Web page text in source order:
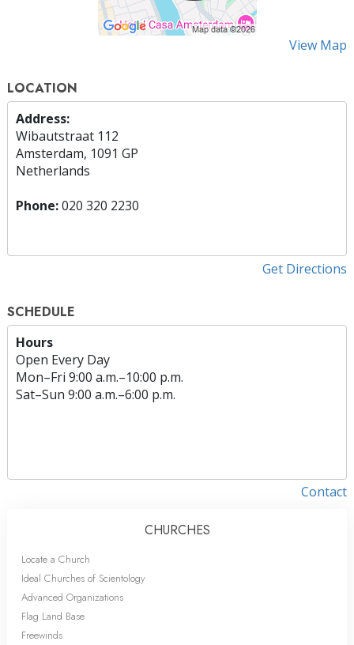
View Map
LOCATION
Address:
Wibautstraat 112
Amsterdam, 1091 GP
Netherlands
Phone:020 320 2230
Get Directions
SCHEDULE
Hours
Open Every Day
Mon–Fri 9:00 a.m.–10:00 p.m.
Sat–Sun 9:00 a.m.–6:00 p.m.
Contact
CHURCHES
Locate a Church
Ideal Churches of Scientology
Advanced Organizations
Flag Land Base
Freewinds